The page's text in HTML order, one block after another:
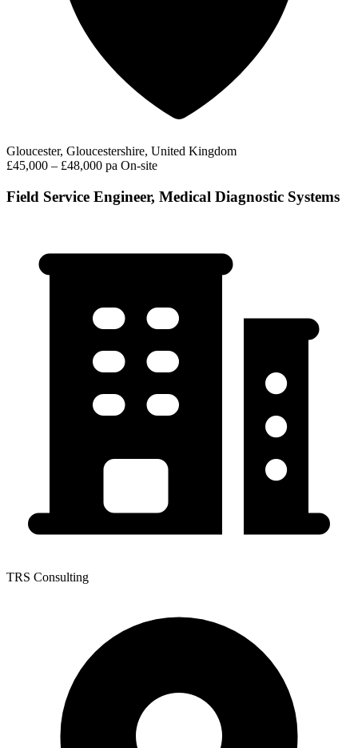
Gloucester, Gloucestershire, United Kingdom
£45,000 – £48,000 pa On-site
Field Service Engineer, Medical Diagnostic Systems
TRS Consulting